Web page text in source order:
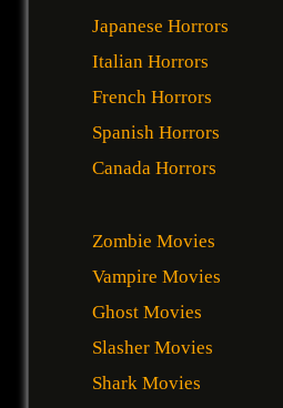
Japanese Horrors
Italian Horrors
French Horrors
Spanish Horrors
Canada Horrors
Zombie Movies
Vampire Movies
Ghost Movies
Slasher Movies
Shark Movies